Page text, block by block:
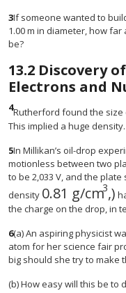
3If someone wanted to
1.00 m in diameter, how
be?
13.2 Discovery
Electrons and
4Rutherford found the
This implied a huge
5In Millikan’s oil-drop
motionless between two
to be 2,033 V, and the
density 0.81 g/cm3,)
size 12{0 "."
the charge on the drop, in
6(a) An aspiring physicist
atom for her science fair
big should she try to make
(b) How easy will this be to